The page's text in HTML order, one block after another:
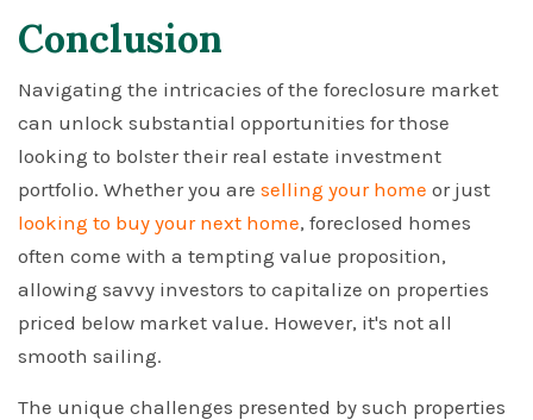
Conclusion
Navigating the intricacies of the foreclosure market
can unlock substantial opportunities for those
looking to bolster their real estate investment
portfolio. Whether you are selling your home or just
looking to buy your next home, foreclosed homes
often come with a tempting value proposition,
allowing savvy investors to capitalize on properties
priced below market value. However, it's not all
smooth sailing.
The unique challenges presented by such properties